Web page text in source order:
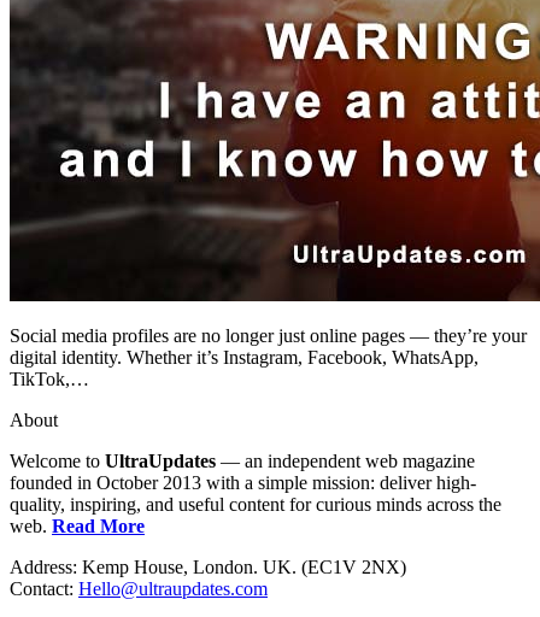
Social media profiles are no longer just online pages — they’re your
digital identity. Whether it’s Instagram, Facebook, WhatsApp,
TikTok,…
About
Welcome to UltraUpdates — an independent web magazine
founded in October 2013 with a simple mission: deliver high-
quality, inspiring, and useful content for curious minds across the
web. Read More
Address: Kemp House, London. UK. (EC1V 2NX)
Contact: Hello@ultraupdates.com